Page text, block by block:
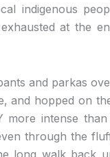
indigenous
at the
and parkas
and hopped on
more intense
through the
long walk back